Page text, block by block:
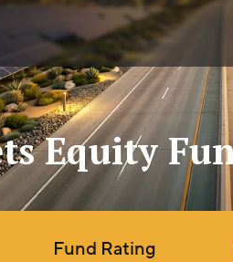
Equity
Fund Rating